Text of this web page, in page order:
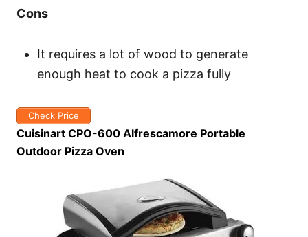
Cons
It requires a lot of wood to generate
enough heat to cook a pizza fully
Check Price
Cuisinart CPO-600 Alfrescamore Portable
Outdoor Pizza Oven